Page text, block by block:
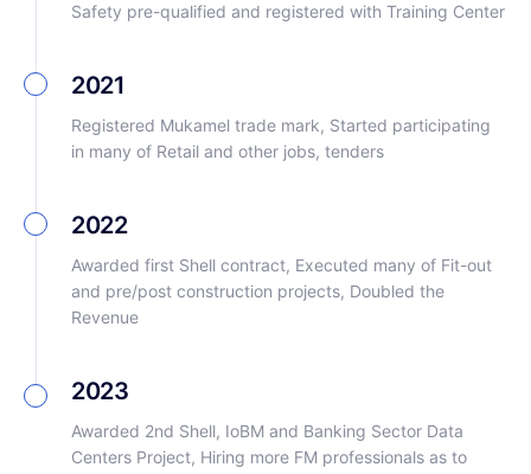
Safety pre-qualified and registered with Training Center
2021
Registered Mukamel trade mark, Started participating
in many of Retail and other jobs, tenders
2022
Awarded first Shell contract, Executed many of Fit-out
and pre/post construction projects, Doubled the
Revenue
2023
Awarded 2nd Shell, IoBM and Banking Sector Data
Centers Project, Hiring more FM professionals as to